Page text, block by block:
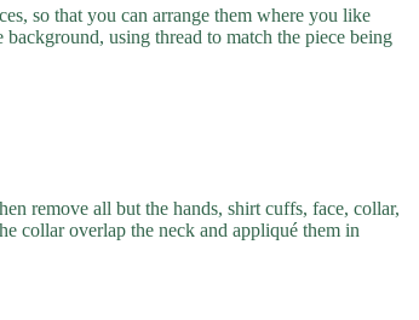
so that you can arrange them where you like
using thread to match the piece being
remove all but the hands, shirt cuffs, face, collar,
collar overlap the neck and appliqué them in